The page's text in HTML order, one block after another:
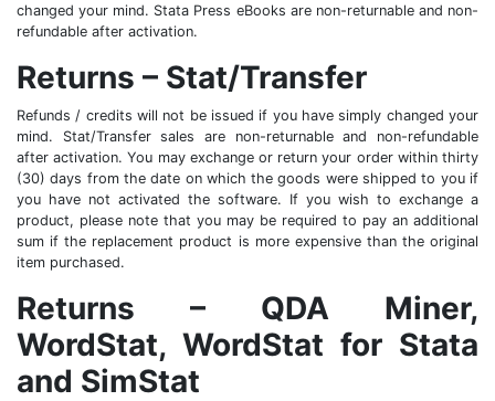
changed your mind. Stata Press eBooks are non-returnable and non-
refundable after activation.
Returns – Stat/Transfer
Refunds / credits will not be issued if you have simply changed your
mind. Stat/Transfer sales are non-returnable and non-refundable
after activation. You may exchange or return your order within thirty
(30) days from the date on which the goods were shipped to you if
you have not activated the software. If you wish to exchange a
product, please note that you may be required to pay an additional
sum if the replacement product is more expensive than the original
item purchased.
Returns – QDA Miner,
WordStat, WordStat for Stata
and SimStat